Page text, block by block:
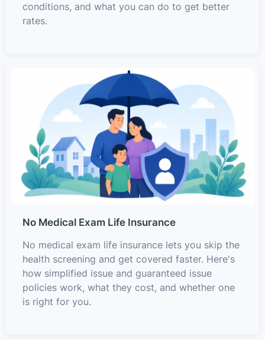
conditions, and what you can do to get better
rates.
No Medical Exam Life Insurance
No medical exam life insurance lets you skip the
health screening and get covered faster. Here's
how simplified issue and guaranteed issue
policies work, what they cost, and whether one
is right for you.